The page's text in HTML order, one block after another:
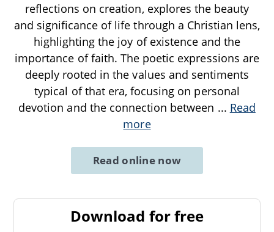
reflections on creation, explores the beauty
and significance of life through a Christian lens,
highlighting the joy of existence and the
importance of faith. The poetic expressions are
deeply rooted in the values and sentiments
typical of that era, focusing on personal
devotion and the connection between ... Read
more
Read online now
Download for free